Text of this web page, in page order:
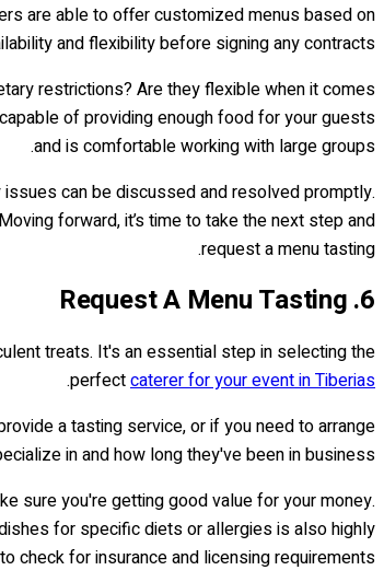
are able to offer customized menus based on
and flexibility before signing any contracts.
restrictions? Are they flexible when it comes
of providing enough food for your guests
and is comfortable working with large groups.
issues can be discussed and resolved promptly.
forward, it’s time to take the next step and
request a menu tasting.
6. Request A Menu Tasting
treats. It's an essential step in selecting the
perfectcaterer for your event in Tiberias
.
a tasting service, or if you need to arrange
in and how long they've been in business.
sure you're getting good value for your money.
for specific diets or allergies is also highly
check for insurance and licensing requirements…